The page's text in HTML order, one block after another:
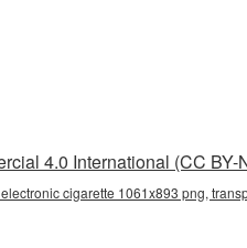
4.0 International (CC BY-
cigarette 1061x893 png,